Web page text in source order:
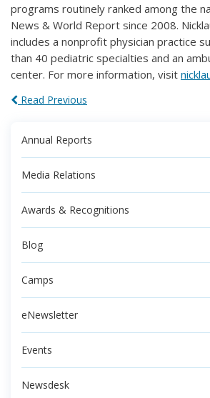
programs routinely ranked among the
News & World Report since 2008.
includes a nonprofit physician practice
than 40 pediatric specialties and an
center. For more information, visit
Read Previous
Annual Reports
Media Relations
Awards & Recognitions
Blog
Camps
eNewsletter
Events
Newsdesk